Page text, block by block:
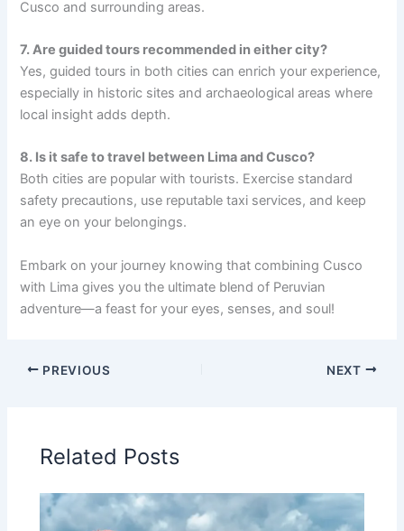
Cusco and surrounding areas.
7. Are guided tours recommended in either city?
Yes, guided tours in both cities can enrich your experience,
especially in historic sites and archaeological areas where
local insight adds depth.
8. Is it safe to travel between Lima and Cusco?
Both cities are popular with tourists. Exercise standard
safety precautions, use reputable taxi services, and keep
an eye on your belongings.
Embark on your journey knowing that combining Cusco
with Lima gives you the ultimate blend of Peruvian
adventure—a feast for your eyes, senses, and soul!
PREVIOUS NEXT
Related Posts